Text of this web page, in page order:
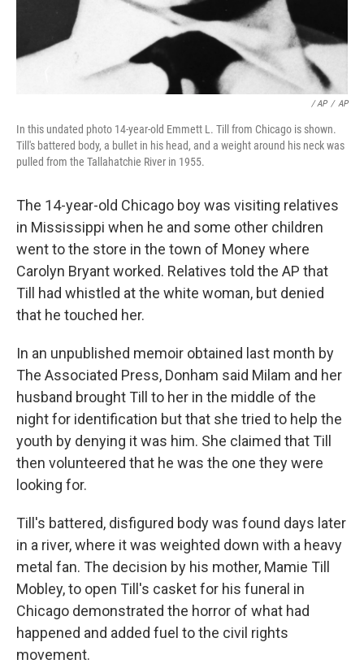
/ AP / AP
In this undated photo 14-year-old Emmett L. Till from Chicago is shown.
Till's battered body, a bullet in his head, and a weight around his neck was
pulled from the Tallahatchie River in 1955.
The 14-year-old Chicago boy was visiting relatives
in Mississippi when he and some other children
went to the store in the town of Money where
Carolyn Bryant worked. Relatives told the AP that
Till had whistled at the white woman, but denied
that he touched her.
In an unpublished memoir obtained last month by
The Associated Press, Donham said Milam and her
husband brought Till to her in the middle of the
night for identification but that she tried to help the
youth by denying it was him. She claimed that Till
then volunteered that he was the one they were
looking for.
Till's battered, disfigured body was found days later
in a river, where it was weighted down with a heavy
metal fan. The decision by his mother, Mamie Till
Mobley, to open Till's casket for his funeral in
Chicago demonstrated the horror of what had
happened and added fuel to the civil rights
movement.